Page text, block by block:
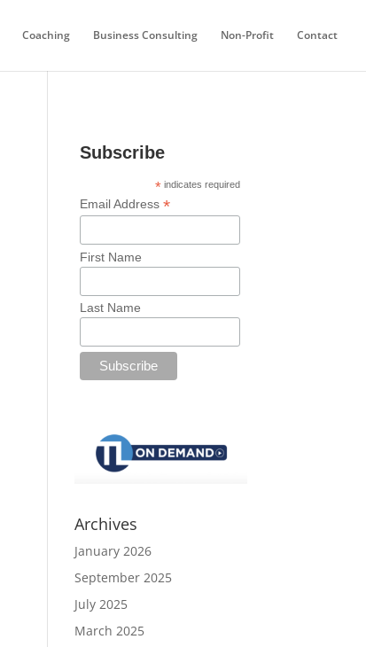
Coaching Business Consulting Non-Profit Contact
Subscribe
* indicates required
Email Address *
First Name
Last Name
Archives
January 2026
September 2025
July 2025
March 2025